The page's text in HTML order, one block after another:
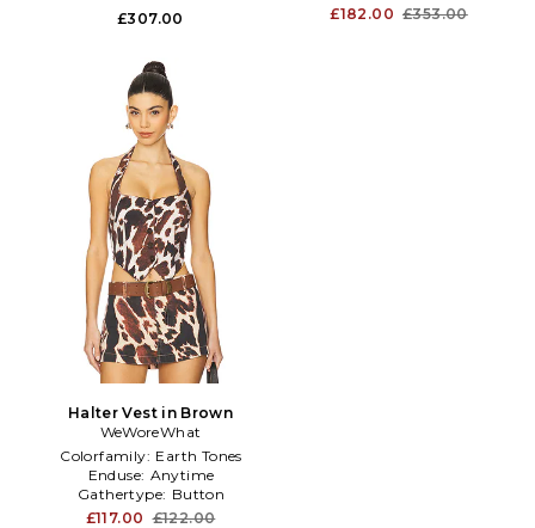
£307.00
£182.00 £353.00
Halter Vest in Brown
WeWoreWhat
Colorfamily: Earth Tones
Enduse: Anytime
Gathertype: Button
£117.00 £122.00